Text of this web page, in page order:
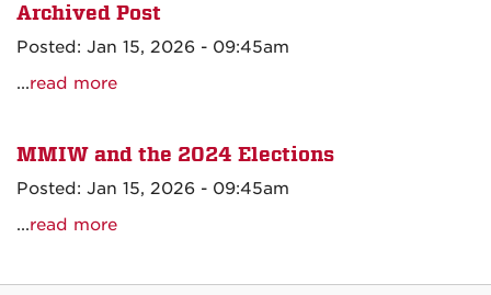
Archived Post
Posted: Jan 15, 2026 - 09:45am
...read more
MMIW and the 2024 Elections
Posted: Jan 15, 2026 - 09:45am
...read more